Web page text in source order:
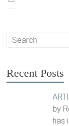
Recent Posts
by
has